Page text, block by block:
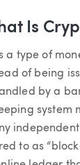
Is
a type of
of being
by a
system
to as